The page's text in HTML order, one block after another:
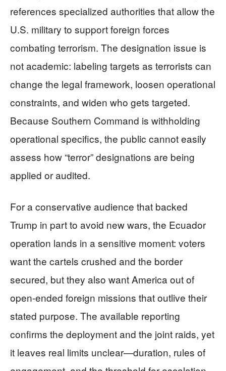
references specialized authorities that allow the
U.S. military to support foreign forces
combating terrorism. The designation issue is
not academic: labeling targets as terrorists can
change the legal framework, loosen operational
constraints, and widen who gets targeted.
Because Southern Command is withholding
operational specifics, the public cannot easily
assess how “terror” designations are being
applied or audited.
For a conservative audience that backed
Trump in part to avoid new wars, the Ecuador
operation lands in a sensitive moment: voters
want the cartels crushed and the border
secured, but they also want America out of
open-ended foreign missions that outlive their
stated purpose. The available reporting
confirms the deployment and the joint raids, yet
it leaves real limits unclear—duration, rules of